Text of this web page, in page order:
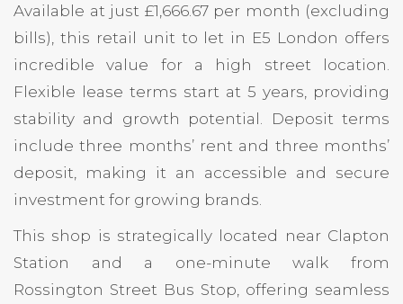
Available at just £1,666.67 per month (excluding
bills), this retail unit to let in E5 London offers
incredible value for a high street location.
Flexible lease terms start at 5 years, providing
stability and growth potential. Deposit terms
include three months’ rent and three months’
deposit, making it an accessible and secure
investment for growing brands.
This shop is strategically located near Clapton
Station and a one-minute walk from
Rossington Street Bus Stop, offering seamless